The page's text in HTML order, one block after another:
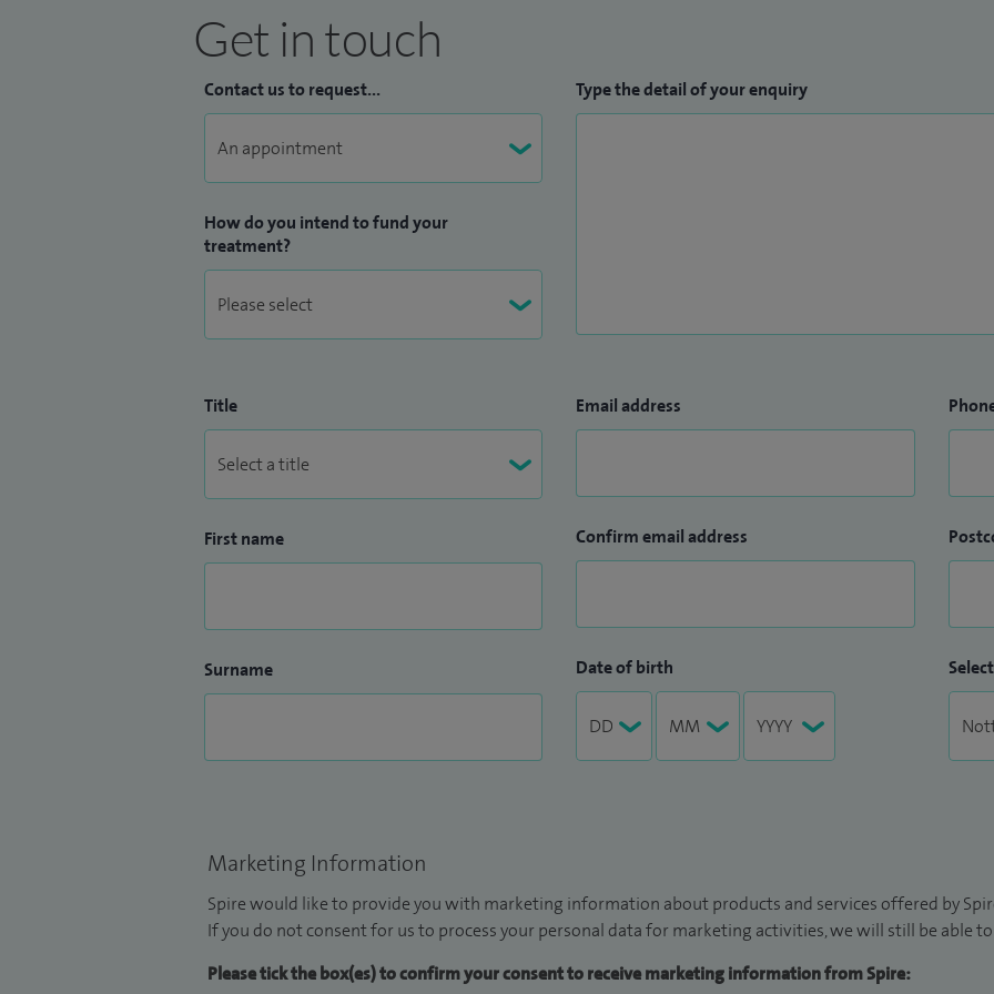
Get in touch
Contact us to request...
How do you intend to fund your
treatment?
Type the detail of your enquiry
Title
First name
Surname
Email address
Confirm email address
Date of birth
Marketing Information
Spire would like to provide you with marketing information about products and services offered by
If you do not consent for us to process your personal data for marketing activities, we will still be able
Please tick the box(es) to confirm your consent to receive marketing information from Spire: